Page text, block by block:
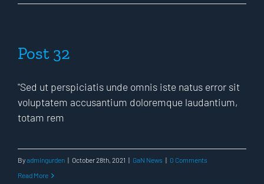
Post 32
"Sed ut perspiciatis unde omnis iste natus error sit
voluptatem accusantium doloremque laudantium,
totam rem
Byadmingurden | October 28th, 2021 | GaN News | 0 Comments
Read More